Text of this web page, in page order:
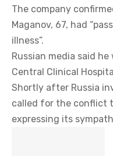
The company
Maganov, 67, had
illness”.
Russian media said
Central Clinical
Shortly after Russia
called for the conflict
expressing its